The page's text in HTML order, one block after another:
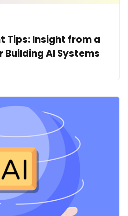
Tips: Insight from a
Building AI Systems